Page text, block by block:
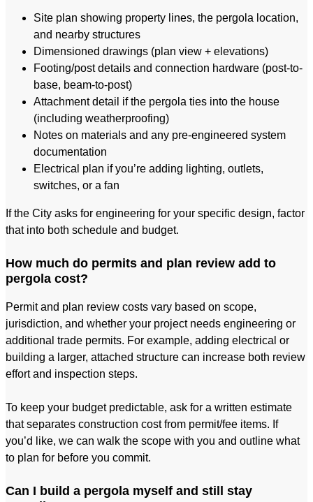
Site plan showing property lines, the pergola location,
and nearby structures
Dimensioned drawings (plan view + elevations)
Footing/post details and connection hardware (post-to-
base, beam-to-post)
Attachment detail if the pergola ties into the house
(including weatherproofing)
Notes on materials and any pre-engineered system
documentation
Electrical plan if you’re adding lighting, outlets,
switches, or a fan
If the City asks for engineering for your specific design, factor
that into both schedule and budget.
How much do permits and plan review add to
pergola cost?
Permit and plan review costs vary based on scope,
jurisdiction, and whether your project needs engineering or
additional trade permits. For example, adding electrical or
building a larger, attached structure can increase both review
effort and inspection steps.
To keep your budget predictable, ask for a written estimate
that separates construction cost from permit/fee items. If
you’d like, we can walk the scope with you and outline what
to plan for before you commit.
Can I build a pergola myself and still stay